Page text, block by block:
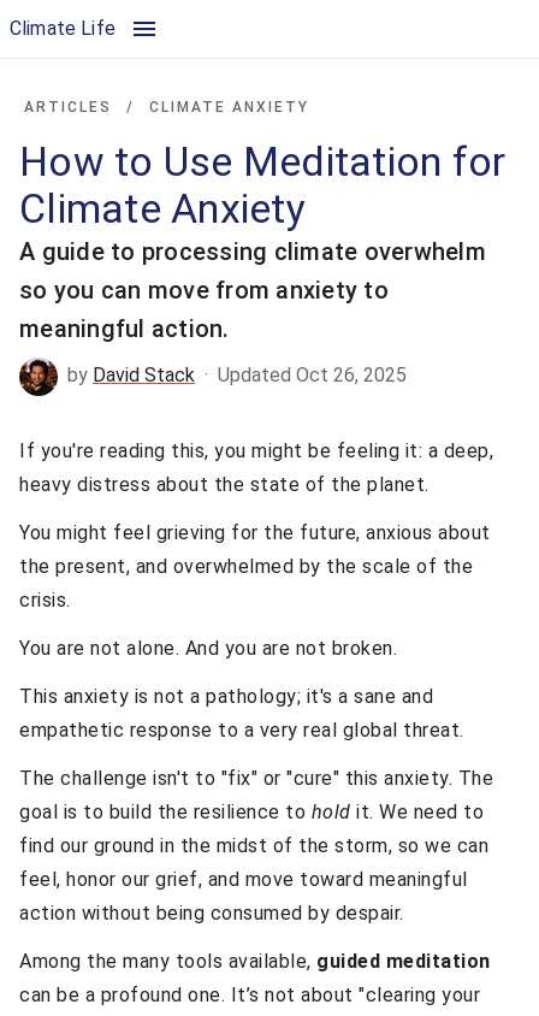
Climate Life
ARTICLES / CLIMATE ANXIETY
How to Use Meditation for
Climate Anxiety
A guide to processing climate overwhelm
so you can move from anxiety to
meaningful action.
by David Stack · Updated Oct 26, 2025
If you're reading this, you might be feeling it: a deep,
heavy distress about the state of the planet.
You might feel grieving for the future, anxious about
the present, and overwhelmed by the scale of the
crisis.
You are not alone. And you are not broken.
This anxiety is not a pathology; it's a sane and
empathetic response to a very real global threat.
The challenge isn't to "fix" or "cure" this anxiety. The
goal is to build the resilience to hold it. We need to
find our ground in the midst of the storm, so we can
feel, honor our grief, and move toward meaningful
action without being consumed by despair.
Among the many tools available, guided meditation
can be a profound one. It’s not about "clearing your